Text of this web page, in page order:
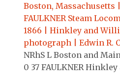
Boston, Massachusetts
FAULKNER Steam
1866 | Hinkley and
photograph | Edwin R.
NRhS L Boston and
0 37 FAULKNER